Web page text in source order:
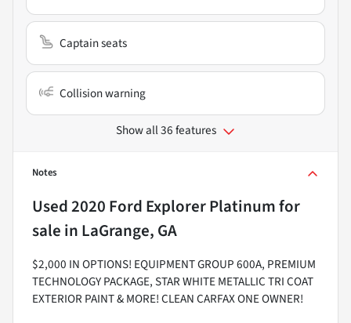
Captain seats
Collision warning
Show all 36 features
Notes
Used2020 Ford Explorer Platinumfor
sale in LaGrange, GA
$2,000 IN OPTIONS! EQUIPMENT GROUP 600A, PREMIUM
TECHNOLOGY PACKAGE, STAR WHITE METALLIC TRI COAT
EXTERIOR PAINT & MORE! CLEAN CARFAX ONE OWNER!